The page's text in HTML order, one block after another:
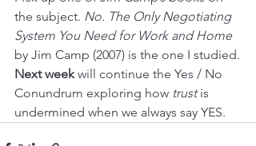
the subject. No. The Only Negotiating
System You Need for Work and Home
by Jim Camp (2007) is the one I studied.
Next week will continue the Yes / No
Conundrum exploring how trust is
undermined when we always say YES.